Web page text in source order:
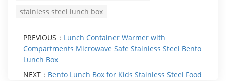
stainless steel lunch box
PREVIOUS： Lunch Container Warmer with
Compartments Microwave Safe Stainless Steel Bento
Lunch Box
NEXT： Bento Lunch Box for Kids Stainless Steel Food